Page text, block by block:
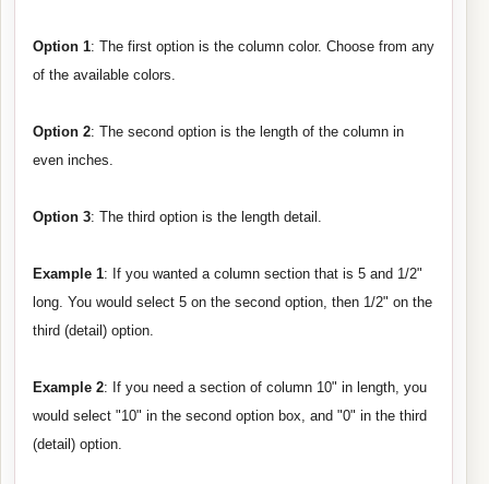
Option 1: The first option is the column color. Choose from any
of the available colors.
Option 2: The second option is the length of the column in
even inches.
Option 3: The third option is the length detail.
Example 1: If you wanted a column section that is 5 and 1/2"
long. You would select 5 on the second option, then 1/2" on the
third (detail) option.
Example 2: If you need a section of column 10" in length, you
would select "10" in the second option box, and "0" in the third
(detail) option.